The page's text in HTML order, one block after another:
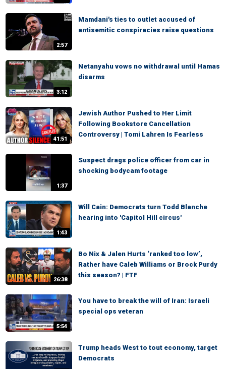
2:57
Mamdani's ties to outlet accused of
antisemitic conspiracies raise questions
3:12
Netanyahu vows no withdrawal until Hamas
disarms
41:51
Jewish Author Pushed to Her Limit
Following Bookstore Cancellation
Controversy | Tomi Lahren Is Fearless
1:37
Suspect drags police officer from car in
shocking bodycam footage
1:43
Will Cain: Democrats turn Todd Blanche
hearing into 'Capitol Hill circus'
26:38
Bo Nix & Jalen Hurts ‘ranked too low’,
Rather have Caleb Williams or Brock Purdy
this season? | FTF
5:54
You have to break the will of Iran: Israeli
special ops veteran
Trump heads West to tout economy, target
Democrats